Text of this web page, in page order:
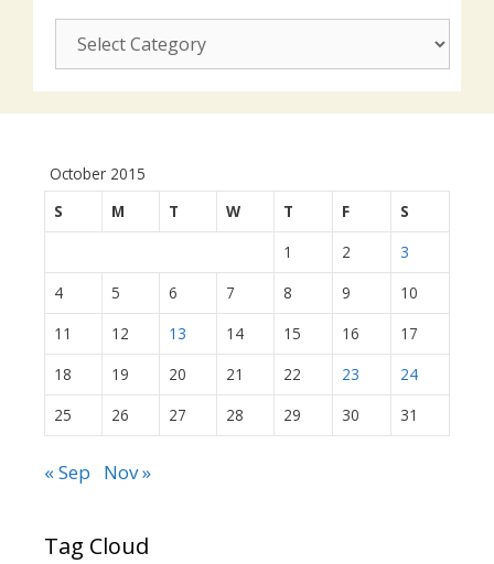
CUSJ
actions:
October 2015
S
M T W T F
S
1
2
3
4
5 6 7 8 9
10
11
12 13 14 15 16
17
18
19 20 21 22 23
24
25
26 27 28 29 30 31
« Sep Nov »
Tag Cloud